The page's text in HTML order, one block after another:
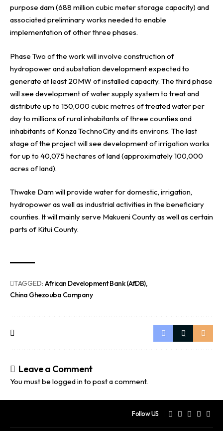
purpose dam (688 million cubic meter storage capacity) and
associated preliminary works needed to enable
implementation of other three phases.
Phase Two of the work will involve construction of
hydropower and substation development expected to
generate at least 20MW of installed capacity. The third phase
will see development of water supply system to treat and
distribute up to 150,000 cubic metres of treated water per
day to millions of rural inhabitants of three counties and
inhabitants of Konza TechnoCity and its environs. The last
stage of the project will see development of irrigation works
for up to 40,075 hectares of land (approximately 100,000
acres of land).
Thwake Dam will provide water for domestic, irrigation,
hydropower as well as industrial activities in the beneficiary
counties. It will mainly serve Makueni County as well as certain
parts of Kitui County.
TAGGED: African Development Bank (AfDB)
China Ghezouba Company
Leave a Comment
You must be logged into post a comment.
Follow US